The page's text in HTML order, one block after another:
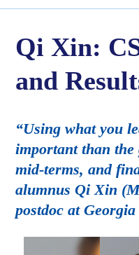
Qi Xin:
and
“Using what you
important than the
mid-terms, and
alumnus Qi Xin
postdoc at Georgia